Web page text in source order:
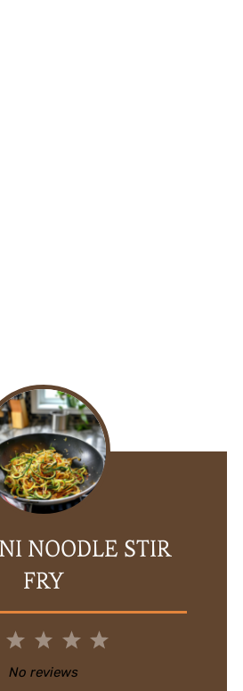
NOODLE STIR
FRY
5
4
3
Stars
2
Stars
Star
No reviews